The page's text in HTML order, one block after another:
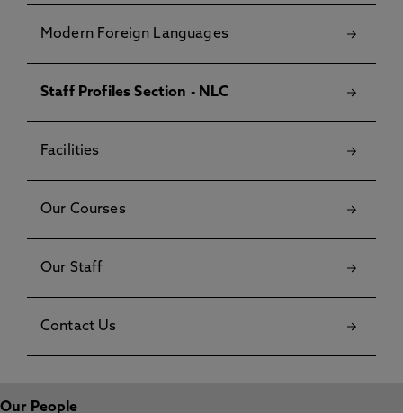
Modern Foreign Languages
Staff Profiles Section - NLC
Facilities
Our Courses
Our Staff
Contact Us
Our People